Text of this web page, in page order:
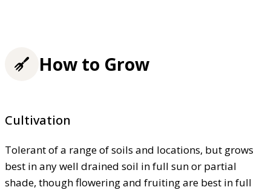
How to Grow
Cultivation
Tolerant of a range of soils and locations, but grows
best in any well drained soil in full sun or partial
shade, though flowering and fruiting are best in full